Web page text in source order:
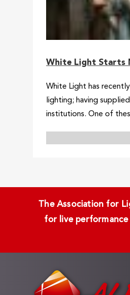
White Light Starts
White Light has
lighting; having
institutions. One of
The Association for
for live performance